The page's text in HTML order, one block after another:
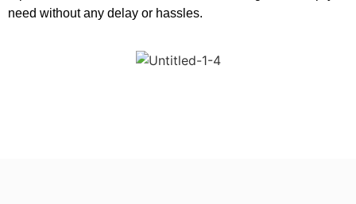
need without any delay or hassles.